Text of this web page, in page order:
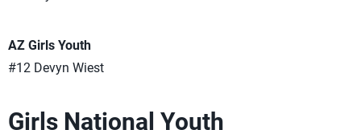
AZ Girls Youth
#12 Devyn Wiest
Girls National Youth